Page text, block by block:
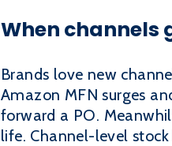
When channels
Brands love new
Amazon MFN surges
forward a PO.
life. Channel-level